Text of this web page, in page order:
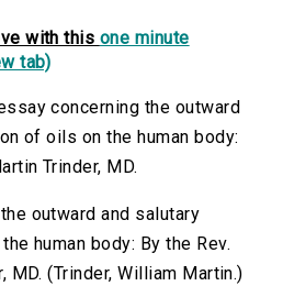
with this one minute
tab)
concerning the outward
of oils on the human body:
Trinder, MD.
outward and salutary
human body: By the Rev.
MD. (Trinder, William Martin.)